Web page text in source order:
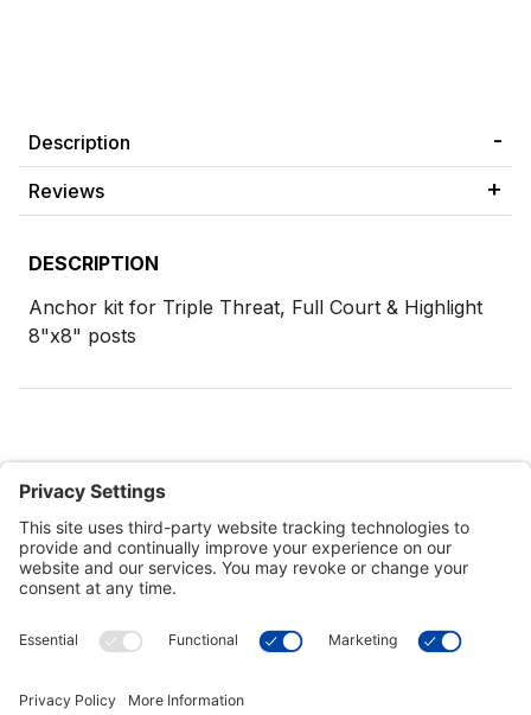
Description
Reviews
DESCRIPTION
Anchor kit for Triple Threat, Full Court & Highlight
8"x8" posts
Customer Tools